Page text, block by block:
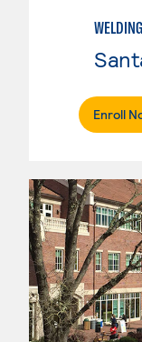
Enroll